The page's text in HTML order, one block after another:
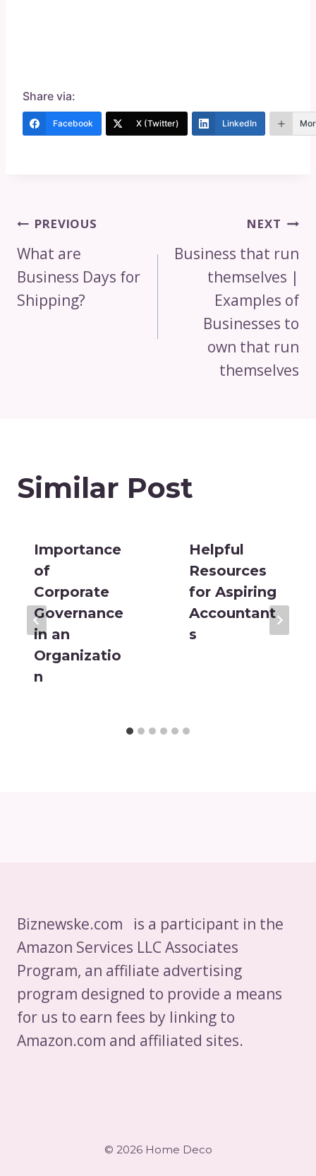
Share via:
Facebook X (Twitter) LinkedIn
Post
Navigation
PREVIOUS
What are
Business Days for
Shipping?
NEXT
Business that run
themselves |
Examples of
Businesses to
own that run
themselves
Similar Post
Importance
of
Corporate
Governance
in an
Organizatio
n
Helpful
Resources
for Aspiring
Accountant
s
Biznewske.com is a participant in the
Amazon Services LLC Associates
Program, an affiliate advertising
program designed to provide a means
for us to earn fees by linking to
Amazon.com and affiliated sites.
© 2026 Home Deco